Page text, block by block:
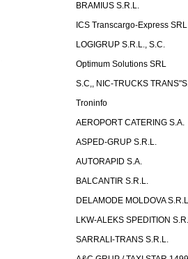
BRAMIUS S.R.L.
ICS Transcargo-Express SRL
LOGIGRUP S.R.L., S.C.
Optimum Solutions SRL
S.C,, NIC-TRUCKS
Troninfo
AEROPORT CATERING S.A.
ASPED-GRUP S.R.L.
AUTORAPID S.A.
BALCANTIR S.R.L.
DELAMODE MOLDOVA
LKW-ALEKS SPEDITION
SARRALI-TRANS S.R.L.